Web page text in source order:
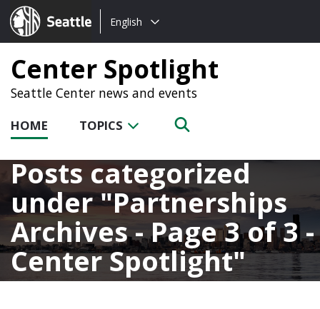
Seattle.gov
Choose
language:
English
Center Spotlight
Seattle Center news and events
HOME TOPICS
Posts categorized
under Partnerships
Archives - Page 3 of 3 -
Center Spotlight